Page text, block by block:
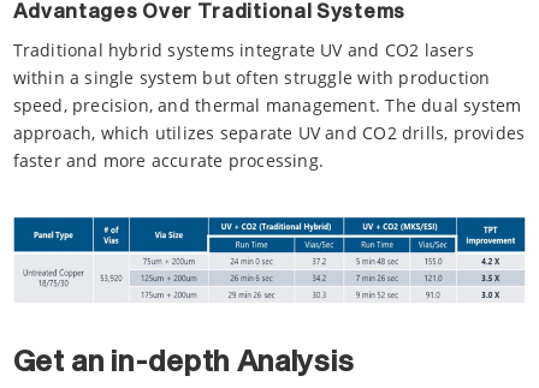
Advantages Over Traditional Systems
Traditional hybrid systems integrate UV and CO2 lasers
within a single system but often struggle with production
speed, precision, and thermal management. The dual system
approach, which utilizes separate UV and CO2 drills, provides
faster and more accurate processing.
Get an in-depth Analysis